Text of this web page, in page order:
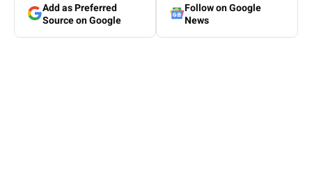
Add as Preferred
Source on Google
Follow on Google
News